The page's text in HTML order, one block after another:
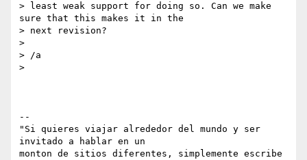
> least weak support for doing so. Can we make
sure that this makes it in the
> next revision?
>
> /a
>
--
"Si quieres viajar alrededor del mundo y ser
invitado a hablar en un
monton de sitios diferentes, simplemente escribe